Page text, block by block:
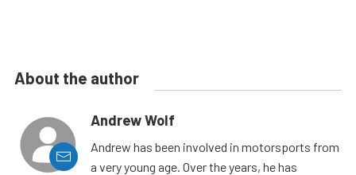
About the author
Andrew Wolf
Andrew has been involved in motorsports from
a very young age. Over the years, he has